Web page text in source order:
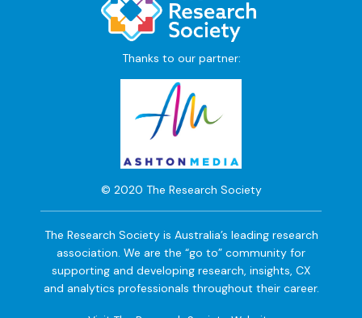
Thanks to our partner:
© 2020 The Research Society
The Research Society is Australia’s leading research
association. We are the “go to” community for
supporting and developing research, insights, CX
and analytics professionals throughout their career.